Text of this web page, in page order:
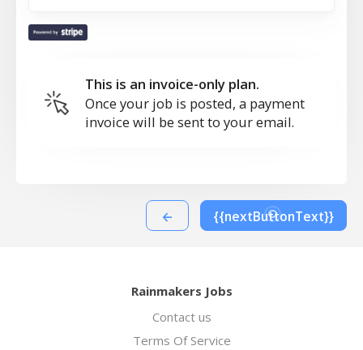
This is an invoice-only plan.
Once your job is posted, a payment
invoice will be sent to your email.
← {{nextButtonText}}
Rainmakers Jobs
Contact us
Terms Of Service